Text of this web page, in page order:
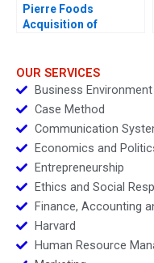
Pierre Foods
Acquisition of
OUR SERVICES
Business Environment
Case Method
Communication
Economics and
Entrepreneurship
Ethics and Social
Finance, Accounting
Harvard
Human Resource